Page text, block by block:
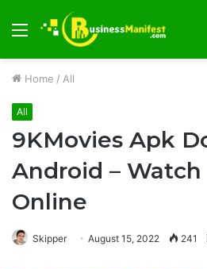
Menu
Home / All
All
9KMovies Apk
Android – Watch
Online
Skipper August 15, 2022 241